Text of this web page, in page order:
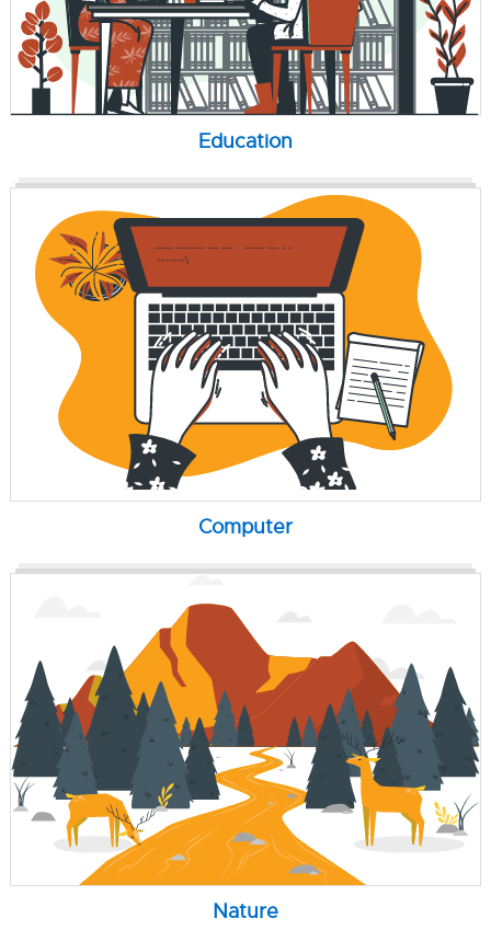
Education
Computer
Nature